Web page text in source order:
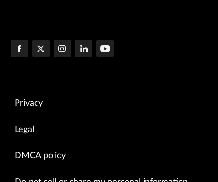
Privacy
Legal
DMCA policy